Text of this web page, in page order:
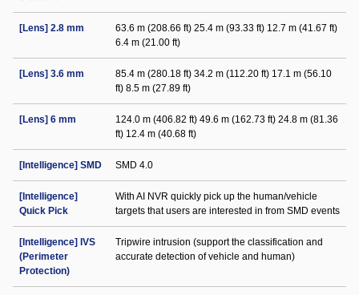
[Lens] 2.8 mm
63.6 m (208.66 ft) 25.4 m (93.33 ft) 12.7 m (41.67 ft)
6.4 m (21.00 ft)
[Lens] 3.6 mm
85.4 m (280.18 ft) 34.2 m (112.20 ft) 17.1 m (56.10
ft) 8.5 m (27.89 ft)
[Lens] 6 mm
124.0 m (406.82 ft) 49.6 m (162.73 ft) 24.8 m (81.36
ft) 12.4 m (40.68 ft)
[Intelligence] SMD SMD 4.0
[Intelligence]
Quick Pick
With AI NVR quickly pick up the human/vehicle
targets that users are interested in from SMD events
[Intelligence] IVS
(Perimeter
Protection)
Tripwire intrusion (support the classification and
accurate detection of vehicle and human)